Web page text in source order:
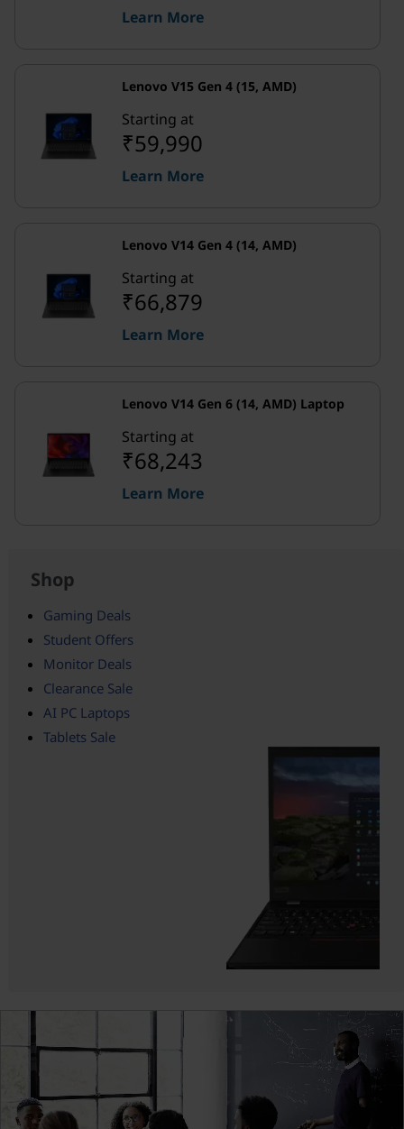
Learn More
Lenovo V15 Gen 4 (15, AMD)
Starting at
₹59,990
Learn More
Lenovo V14 Gen 4 (14, AMD)
Starting at
₹66,879
Learn More
Lenovo V14 Gen 6 (14, AMD) Laptop
Starting at
₹68,243
Learn More
Shop
Gaming Deals
Student Offers
Monitor Deals
Clearance Sale
AI PC Laptops
Tablets Sale